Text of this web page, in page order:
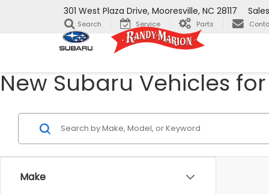
301 West Plaza Drive, Mooresville, NC 28117 Sales
Search Service Parts
New Subaru Vehicles
Make